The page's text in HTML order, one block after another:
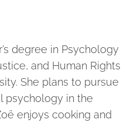
degree in Psychology
and Human Rights
She plans to pursue
psychology in the
enjoys cooking and